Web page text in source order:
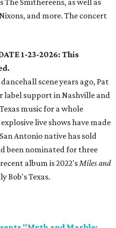
Smithereens, as well as
and more. The concert
1-23-2026: This
scene years ago, Pat
label support in Nashville and
music for a whole
live shows have made
Antonio native has sold
been nominated for three
album is 2022'sMiles and
Bob's Texas.